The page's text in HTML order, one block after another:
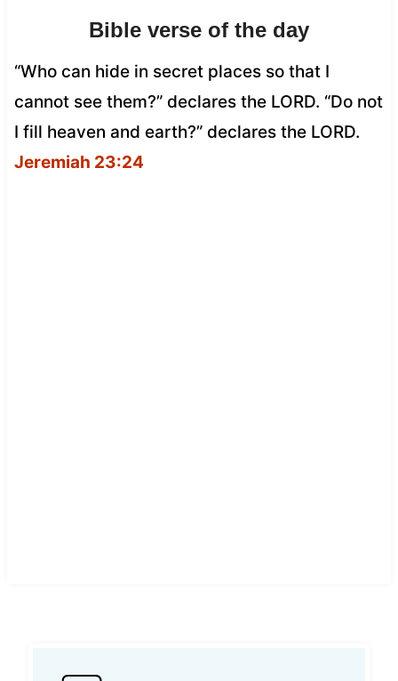
Bible verse of the day
“Who can hide in secret places so that I
cannot see them?” declares the LORD. “Do not
I fill heaven and earth?” declares the LORD.
Jeremiah 23:24